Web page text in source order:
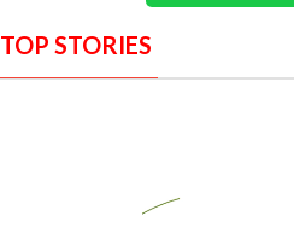
TOP STORIES